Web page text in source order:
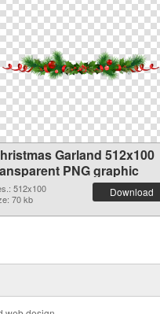
Garland 512x100
PNG graphic
512x100
70 kb
Download